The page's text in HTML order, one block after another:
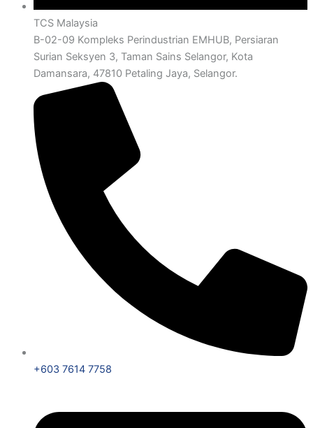
TCS Malaysia
B-02-09 Kompleks Perindustrian EMHUB, Persiaran
Surian Seksyen 3, Taman Sains Selangor, Kota
Damansara, 47810 Petaling Jaya, Selangor.
+603 7614 7758